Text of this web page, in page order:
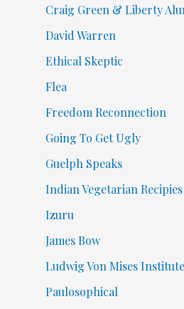
Craig Green & Liberty
David Warren
Ethical Skeptic
Flea
Freedom Reconnection
Going To Get Ugly
Guelph Speaks
Indian Vegetarian Recipies
Izuru
James Bow
Ludwig Von Mises Institute
Paulosophical